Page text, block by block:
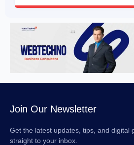
Join Our Newsletter
Get the latest updates, tips, and
straight to your inbox.